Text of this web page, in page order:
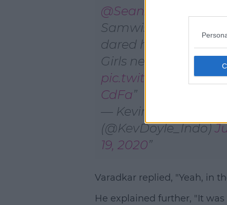
@SeanAstin
Samwise Gamgee)
dared him to do
Girls next.
pic.twitter.com/
CdFa
— Kevin Doyle
(@KevDoyle_Indo)
19, 2020
Varadkar replied, "Yeah, in
He explained further, "It